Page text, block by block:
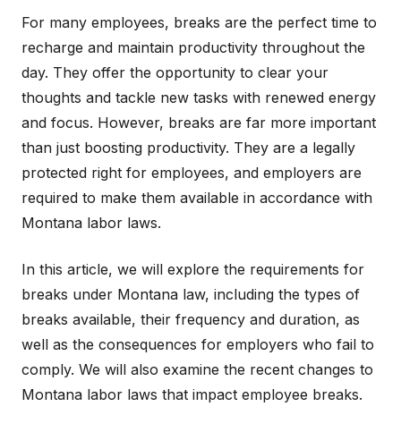
For many employees, breaks are the perfect time to
recharge and maintain productivity throughout the
day. They offer the opportunity to clear your
thoughts and tackle new tasks with renewed energy
and focus. However, breaks are far more important
than just boosting productivity. They are a legally
protected right for employees, and employers are
required to make them available in accordance with
Montana labor laws.
In this article, we will explore the requirements for
breaks under Montana law, including the types of
breaks available, their frequency and duration, as
well as the consequences for employers who fail to
comply. We will also examine the recent changes to
Montana labor laws that impact employee breaks.